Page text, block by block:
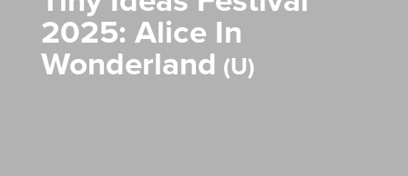
2025: Alice In
Wonderland U